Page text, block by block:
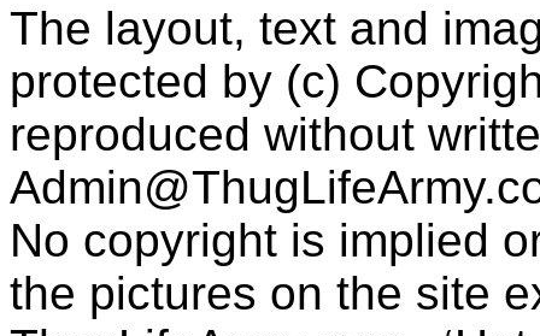
The layout, text and
protected by (c)
reproduced without
No copyright is implied
the pictures on the site